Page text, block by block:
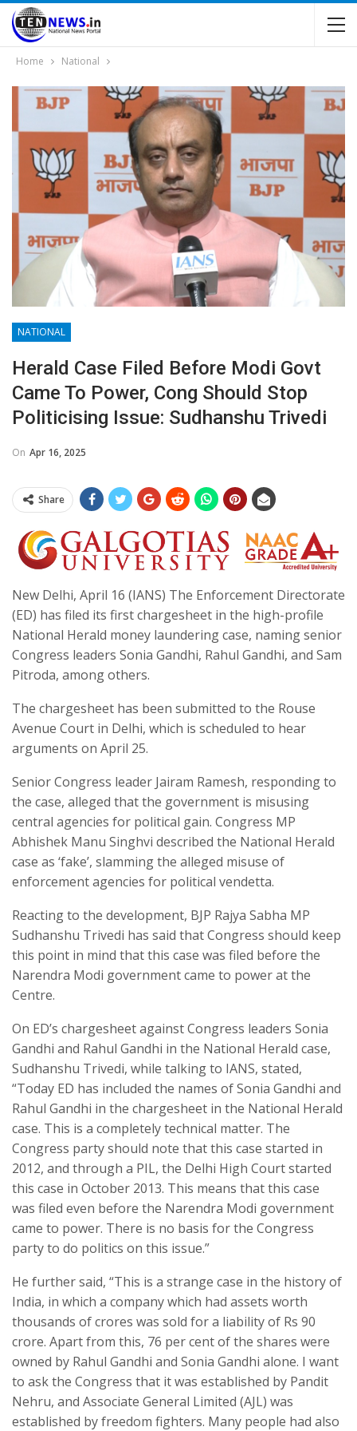
Home National
NATIONAL
Herald Case Filed Before Modi Govt
Came To Power, Cong Should Stop
Politicising Issue: Sudhanshu Trivedi
On Apr 16, 2025
Share
New Delhi, April 16 (IANS) The Enforcement Directorate
(ED) has filed its first chargesheet in the high-profile
National Herald money laundering case, naming senior
Congress leaders Sonia Gandhi, Rahul Gandhi, and Sam
Pitroda, among others.
The chargesheet has been submitted to the Rouse
Avenue Court in Delhi, which is scheduled to hear
arguments on April 25.
Senior Congress leader Jairam Ramesh, responding to
the case, alleged that the government is misusing
central agencies for political gain. Congress MP
Abhishek Manu Singhvi described the National Herald
case as ‘fake’, slamming the alleged misuse of
enforcement agencies for political vendetta.
Reacting to the development, BJP Rajya Sabha MP
Sudhanshu Trivedi has said that Congress should keep
this point in mind that this case was filed before the
Narendra Modi government came to power at the
Centre.
On ED’s chargesheet against Congress leaders Sonia
Gandhi and Rahul Gandhi in the National Herald case,
Sudhanshu Trivedi, while talking to IANS, stated,
“Today ED has included the names of Sonia Gandhi and
Rahul Gandhi in the chargesheet in the National Herald
case. This is a completely technical matter. The
Congress party should note that this case started in
2012, and through a PIL, the Delhi High Court started
this case in October 2013. This means that this case
was filed even before the Narendra Modi government
came to power. There is no basis for the Congress
party to do politics on this issue.”
He further said, “This is a strange case in the history of
India, in which a company which had assets worth
thousands of crores was sold for a liability of Rs 90
crore. Apart from this, 76 per cent of the shares were
owned by Rahul Gandhi and Sonia Gandhi alone. I want
to ask the Congress that it was established by Pandit
Nehru, and Associate General Limited (AJL) was
established by freedom fighters. Many people had also